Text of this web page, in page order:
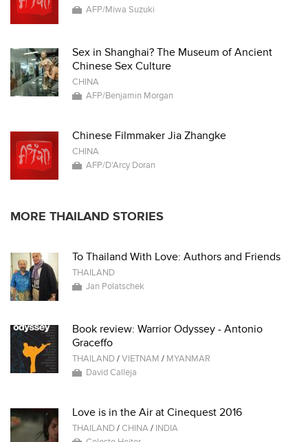
AFP/Miwa Suzuki
Sex in Shanghai? The Museum of Ancient
Chinese Sex Culture
CHINA
AFP/Benjamin Morgan
Chinese Filmmaker Jia Zhangke
CHINA
AFP/D'Arcy Doran
MORE THAILAND STORIES
To Thailand With Love: Authors and Friends
THAILAND
Jan Polatschek
Book review: Warrior Odyssey - Antonio
Graceffo
THAILAND/VIETNAM / MYANMAR
David Calleja
Love is in the Air at Cinequest 2016
THAILAND/CHINA/ INDIA